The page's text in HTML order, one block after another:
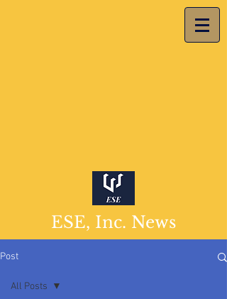
ESE, Inc. News
Post
All Posts